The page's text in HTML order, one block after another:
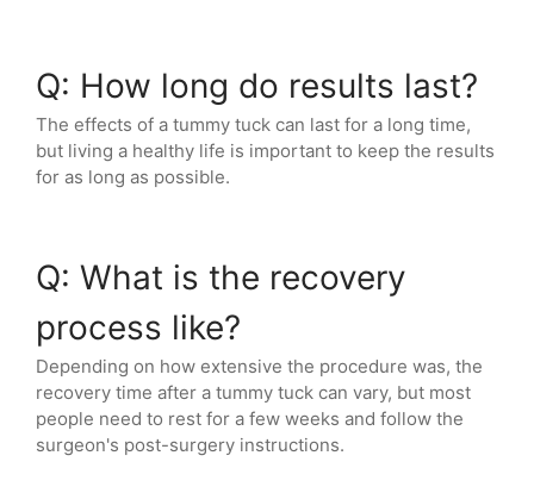
Q: How long do results last?
The effects of a tummy tuck can last for a long time,
but living a healthy life is important to keep the results
for as long as possible.
Q: What is the recovery
process like?
Depending on how extensive the procedure was, the
recovery time after a tummy tuck can vary, but most
people need to rest for a few weeks and follow the
surgeon's post-surgery instructions.